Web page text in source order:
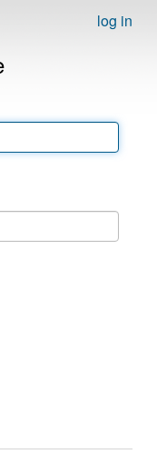
log in